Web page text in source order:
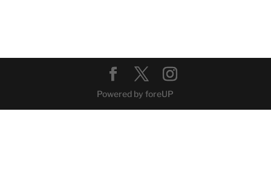
Powered by foreUP